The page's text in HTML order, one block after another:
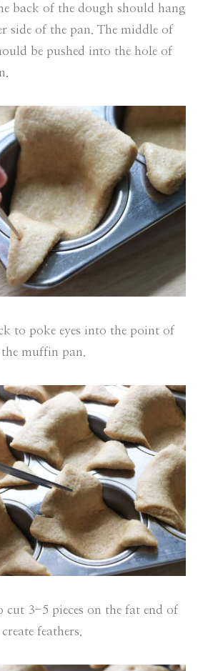
back of the dough should hang
side of the pan. The middle of
be pushed into the hole of
to poke eyes into the point of
muffin pan.
cut 3-5 pieces on the fat end of
feathers.